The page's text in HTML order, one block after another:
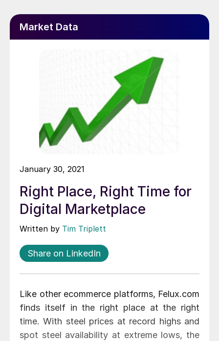
Market Data
January 30, 2021
Right Place, Right Time for
Digital Marketplace
Written by Tim Triplett
Share on LinkedIn
Like other ecommerce platforms, Felux.com
finds itself in the right place at the right
time. With steel prices at record highs and
spot steel availability at extreme lows, the